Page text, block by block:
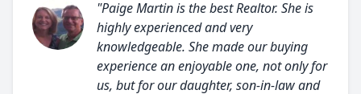
"Paige Martin is the best Realtor. She is
highly experienced and very
knowledgeable. She made our buying
experience an enjoyable one, not only for
us, but for our daughter, son-in-law and